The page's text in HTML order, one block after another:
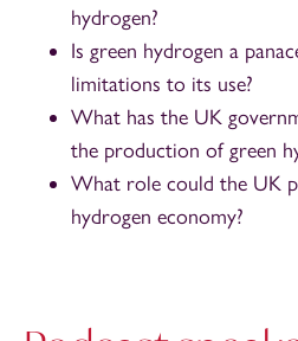
hydrogen?
Is green hydrogen a
limitations to its use?
What has the UK
the production of green
What role could the UK
hydrogen economy?